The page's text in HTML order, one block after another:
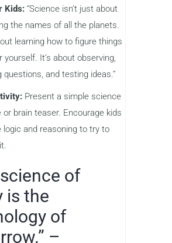
Kids: “Science isn’t just about
the names of all the planets.
learning how to figure things
yourself. It’s about observing,
questions, and testing ideas.”
Present a simple science
or brain teaser. Encourage kids
logic and reasoning to try to
of
is the
of
–